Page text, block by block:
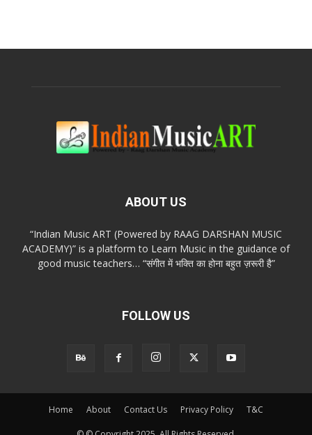
ABOUT US
“Indian Music ART (Powered by RAAG DARSHAN MUSIC
ACADEMY)” is a platform to Learn Music in the guidance of
good music teachers… “संगीत में भक्ति का होना बहुत ज़रूरी है”
FOLLOW US
Home About Contact Us Privacy Policy T&C